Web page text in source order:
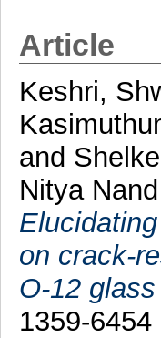
Article
Keshri,
and
Nitya Nand
on crack-
O-12
1359-6454